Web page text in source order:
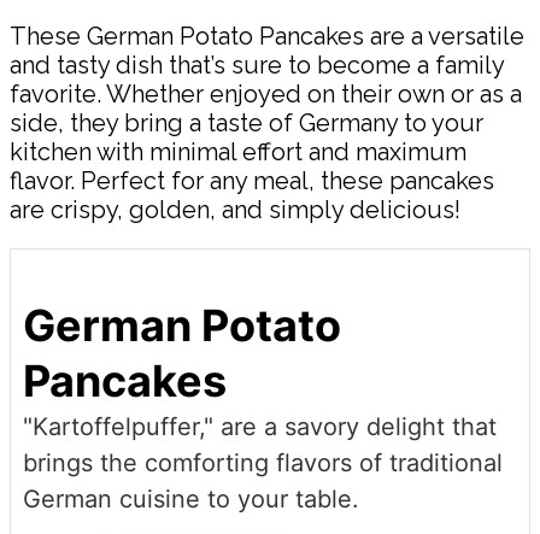
These German Potato Pancakes are a versatile
and tasty dish that’s sure to become a family
favorite. Whether enjoyed on their own or as a
side, they bring a taste of Germany to your
kitchen with minimal effort and maximum
flavor. Perfect for any meal, these pancakes
are crispy, golden, and simply delicious!
German Potato
Pancakes
"Kartoffelpuffer," are a savory delight that
brings the comforting flavors of traditional
German cuisine to your table.